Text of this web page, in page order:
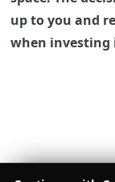
up to you and
when investing